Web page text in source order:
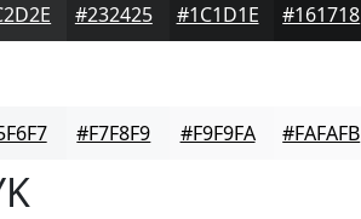
#232425 #1C1D1E #161718
#F7F8F9 #F9F9FA #FAFAFB